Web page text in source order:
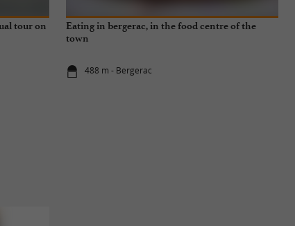
tour on
Eating in bergerac, in the food centre of the
town
488 m - Bergerac